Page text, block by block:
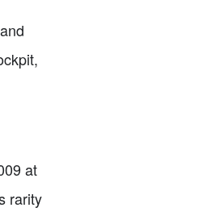
at
rarity